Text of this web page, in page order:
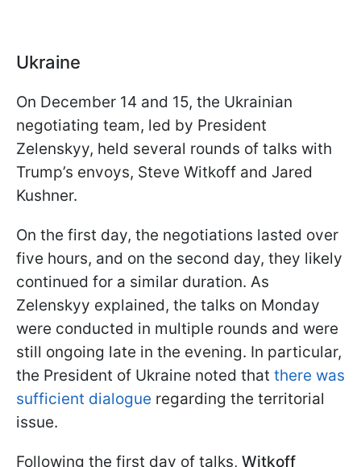
Ukraine
On December 14 and 15, the Ukrainian
negotiating team, led by President
Zelenskyy, held several rounds of talks with
Trump’s envoys, Steve Witkoff and Jared
Kushner.
On the first day, the negotiations lasted over
five hours, and on the second day, they likely
continued for a similar duration. As
Zelenskyy explained, the talks on Monday
were conducted in multiple rounds and were
still ongoing late in the evening. In particular,
the President of Ukraine noted that there was
sufficient dialogue regarding the territorial
issue.
Following the first day of talks, Witkoff